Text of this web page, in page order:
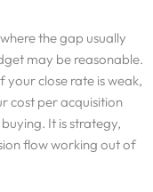
the gap usually
may be reasonable.
your close rate is weak,
cost per acquisition
It is strategy,
flow working out of